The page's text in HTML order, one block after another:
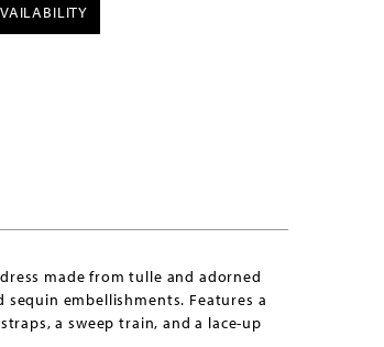
made from tulle and adorned
embellishments. Features a
a sweep train, and a lace-up